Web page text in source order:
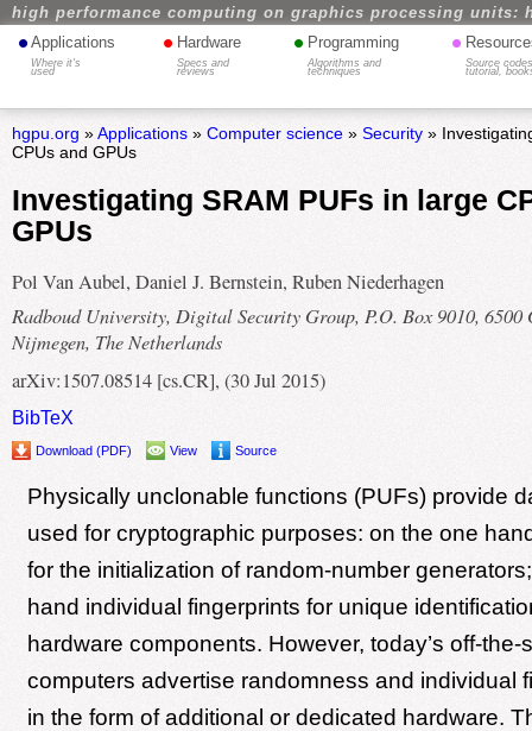
high performance computing on graphics processing units:
• Applications
Where it's
used
• Hardware
Specs and
reviews
• Programming
Algorithms and
techniques
•
Source
tutorial,
hgpu.org »Applications» Computer science» Security»
CPUs and GPUs
Investigating SRAM PUFs in large
GPUs
Pol Van Aubel, Daniel J. Bernstein, Ruben Niederhagen
Radboud University, Digital Security Group, P.O. Box 9010, 6500
Nijmegen, The Netherlands
arXiv:1507.08514 [cs.CR], (30 Jul 2015)
BibTeX
Download (PDF) View Source
Physically unclonable functions (PUFs) provide
used for cryptographic purposes: on the one
for the initialization of random-number
hand individual fingerprints for unique
hardware components. However, today’s off-the-
computers advertise randomness and individual
in the form of additional or dedicated hardware.